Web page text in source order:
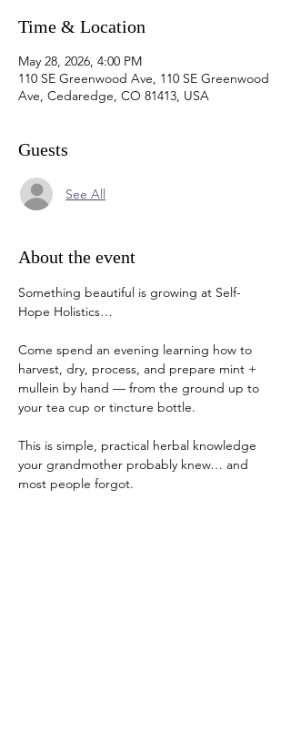
Time & Location
May 28, 2026, 4:00 PM
110 SE Greenwood Ave, 110 SE Greenwood
Ave, Cedaredge, CO 81413, USA
Guests
See All
About the event
Something beautiful is growing at Self-
Hope Holistics…
Come spend an evening learning how to
harvest, dry, process, and prepare mint +
mullein by hand — from the ground up to
your tea cup or tincture bottle.
This is simple, practical herbal knowledge
your grandmother probably knew… and
most people forgot.